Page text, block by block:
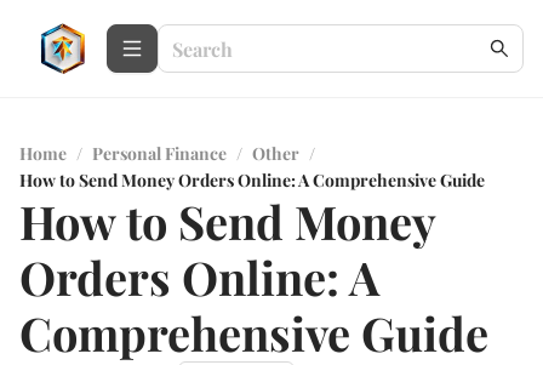
Home / Personal Finance / Other /
How to Send Money Orders Online: A Comprehensive Guide
How to Send Money
Orders Online: A
Comprehensive Guide